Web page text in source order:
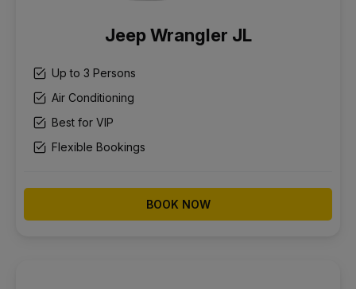
Jeep Wrangler JL
Up to 3 Persons
Air Conditioning
Best for VIP
Flexible Bookings
BOOK NOW